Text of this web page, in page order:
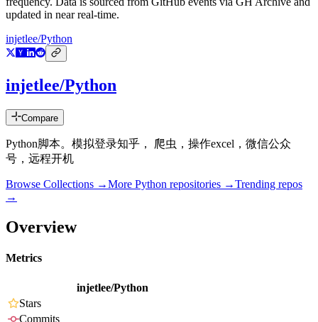
updated in near real-time.
injetlee/Python
injetlee/Python
Compare
Python脚本。模拟登录知乎， 爬虫，操作excel，微信公众
号，远程开机
Browse Collections →More Python repositories →Trending repos
→
Overview
Metrics
injetlee/Python
Stars
Commits